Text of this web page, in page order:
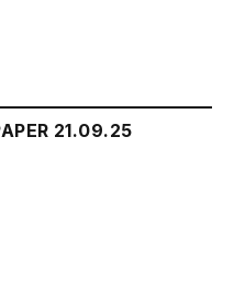
21.09.25